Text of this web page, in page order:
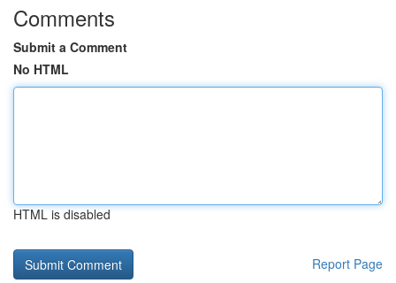
Comments
Submit a Comment
No HTML
HTML is disabled
Report Page